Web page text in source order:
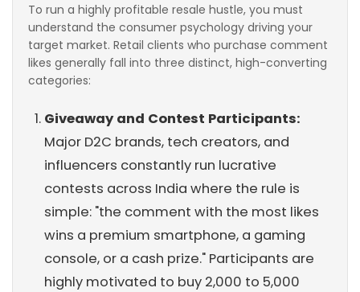
To run a highly profitable resale hustle, you must
understand the consumer psychology driving your
target market. Retail clients who purchase comment
likes generally fall into three distinct, high-converting
categories:
Giveaway and Contest Participants:
Major D2C brands, tech creators, and
influencers constantly run lucrative
contests across India where the rule is
simple: "the comment with the most likes
wins a premium smartphone, a gaming
console, or a cash prize." Participants are
highly motivated to buy 2,000 to 5,000